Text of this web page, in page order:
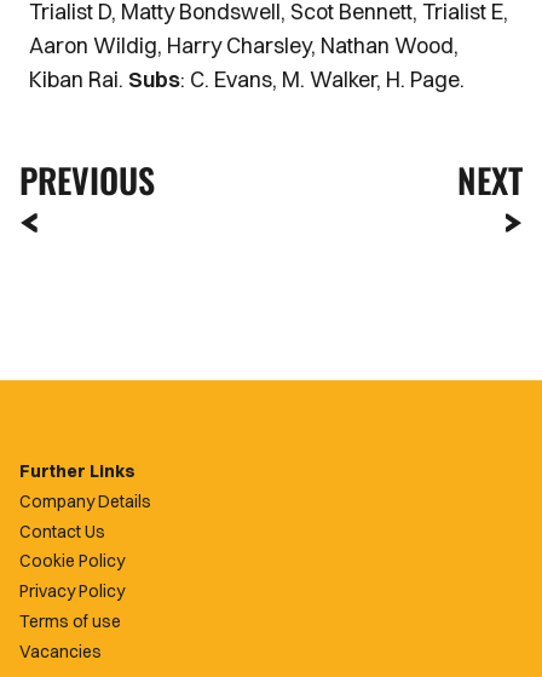
Trialist D, Matty Bondswell, Scot Bennett, Trialist E,
Aaron Wildig, Harry Charsley, Nathan Wood,
Kiban Rai. Subs: C. Evans, M. Walker, H. Page.
PREVIOUS NEXT
Further Links
Company Details
Contact Us
Cookie Policy
Privacy Policy
Terms of use
Vacancies